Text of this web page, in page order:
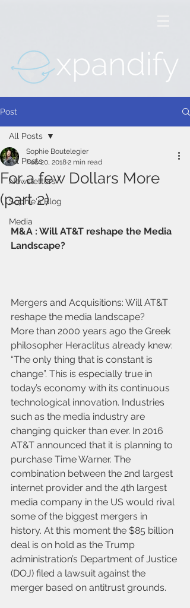
Post
All Posts
Newsletters
Sophie's Blog
Media
All Posts
For a few Dollars More
(part 2)
Sophie Boutelegier
Feb 20, 20182 min read
M&A : Will AT&T reshape the Media
Landscape?
Mergers and Acquisitions: Will AT&T
reshape the media landscape?
More than 2000 years ago the Greek
philosopher Heraclitus already knew:
“The only thing that is constant is
change”. This is especially true in
today’s economy with its continuous
technological innovation. Industries
such as the media industry are
changing quicker than ever. In 2016
AT&T announced that it is planning to
purchase Time Warner. The
combination between the 2nd largest
internet provider and the 4th largest
media company in the US would rival
some of the biggest mergers in
history. At this moment the $85 billion
deal is on hold as the Trump
administration’s Department of Justice
(DOJ) filed a lawsuit against the
merger based on antitrust grounds.